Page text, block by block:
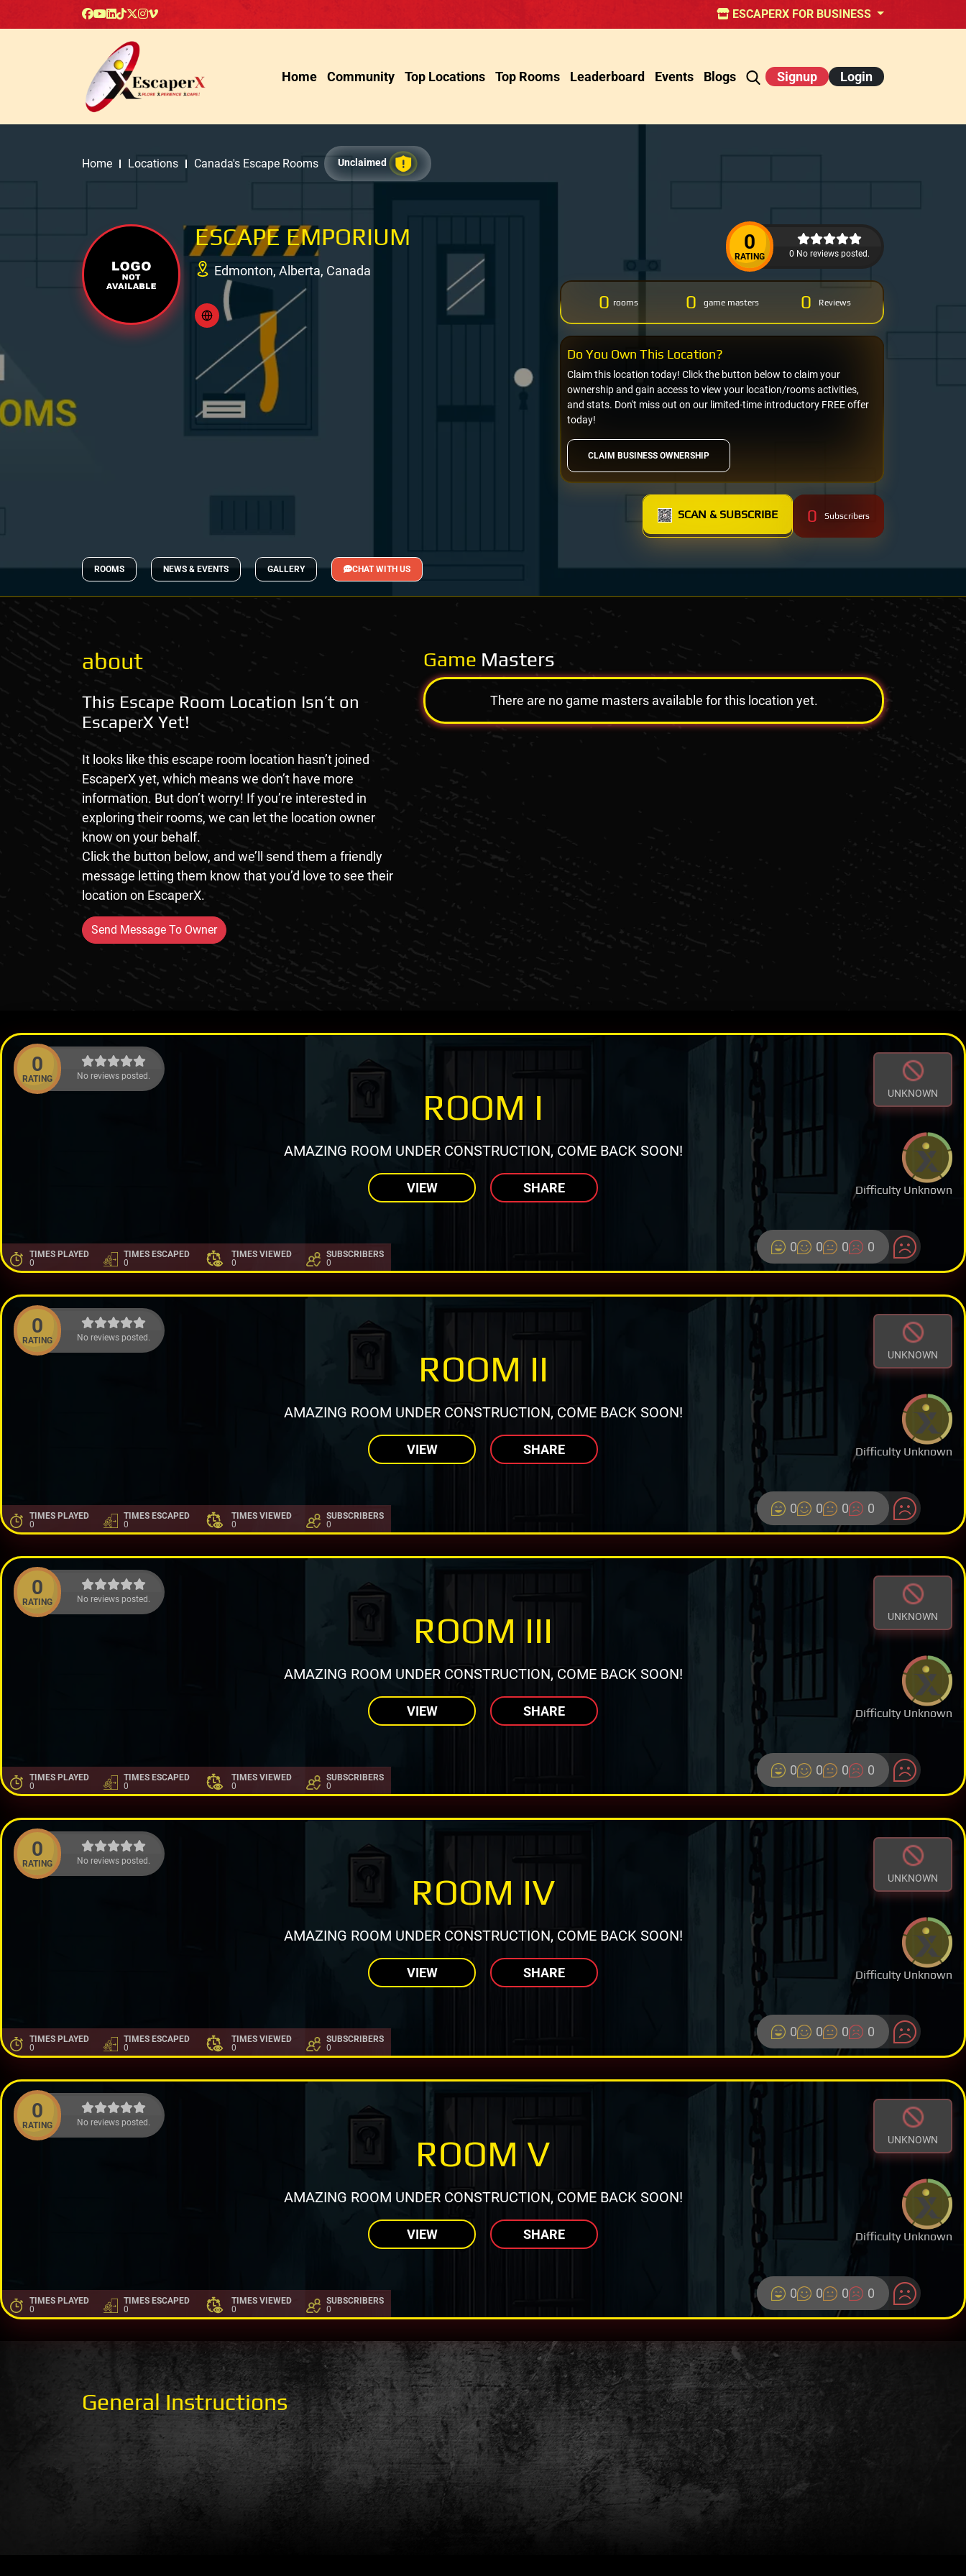
ESCAPERX FOR BUSINESS
Home Community Top Locations Top Rooms Leaderboard Events Blogs Signup Login
Home Locations Canada's Escape Rooms Unclaimed
ESCAPE EMPORIUM
Edmonton, Alberta, Canada
0
RATING 0 No reviews posted.
0 rooms 0 game masters 0 Reviews
CLAIM BUSINESS OWNERSHIP
Claim this location today! Click the button below to claim your
ownership and gain access to view your location/rooms activities,
and stats. Don't miss out on our limited-time introductory FREE offer
today!
Do You Own This Location?
SCAN & SUBSCRIBE 0 Subscribers
ROOMS NEWS & EVENTS GALLERY CHAT WITH US
about
This Escape Room Location Isn’t on
EscaperX Yet!
It looks like this escape room location hasn’t joined
EscaperX yet, which means we don’t have more
information. But don’t worry! If you’re interested in
exploring their rooms, we can let the location owner
know on your behalf.
Click the button below, and we’ll send them a friendly
message letting them know that you’d love to see their
location on EscaperX.
Send Message To Owner
Game Masters
There are no game masters available for this location yet.
0
RATING No reviews posted.
UNKNOWN
Difficulty Unknown
ROOM I
AMAZING ROOM UNDER CONSTRUCTION, COME BACK SOON!
VIEW SHARE
TIMES PLAYED
0
TIMES ESCAPED
0
TIMES VIEWED
0
SUBSCRIBERS
0
0 0 0 0
0
RATING No reviews posted.
UNKNOWN
Difficulty Unknown
ROOM II
AMAZING ROOM UNDER CONSTRUCTION, COME BACK SOON!
VIEW SHARE
TIMES PLAYED
0
TIMES ESCAPED
0
TIMES VIEWED
0
SUBSCRIBERS
0
0 0 0 0
0
RATING No reviews posted.
UNKNOWN
Difficulty Unknown
ROOM III
AMAZING ROOM UNDER CONSTRUCTION, COME BACK SOON!
VIEW SHARE
TIMES PLAYED
0
TIMES ESCAPED
0
TIMES VIEWED
0
SUBSCRIBERS
0
0 0 0 0
0
RATING No reviews posted.
UNKNOWN
Difficulty Unknown
ROOM IV
AMAZING ROOM UNDER CONSTRUCTION, COME BACK SOON!
VIEW SHARE
TIMES PLAYED
0
TIMES ESCAPED
0
TIMES VIEWED
0
SUBSCRIBERS
0
0 0 0 0
0
RATING No reviews posted.
UNKNOWN
Difficulty Unknown
ROOM V
AMAZING ROOM UNDER CONSTRUCTION, COME BACK SOON!
VIEW SHARE
TIMES PLAYED
0
TIMES ESCAPED
0
TIMES VIEWED
0
SUBSCRIBERS
0
0 0 0 0
General Instructions